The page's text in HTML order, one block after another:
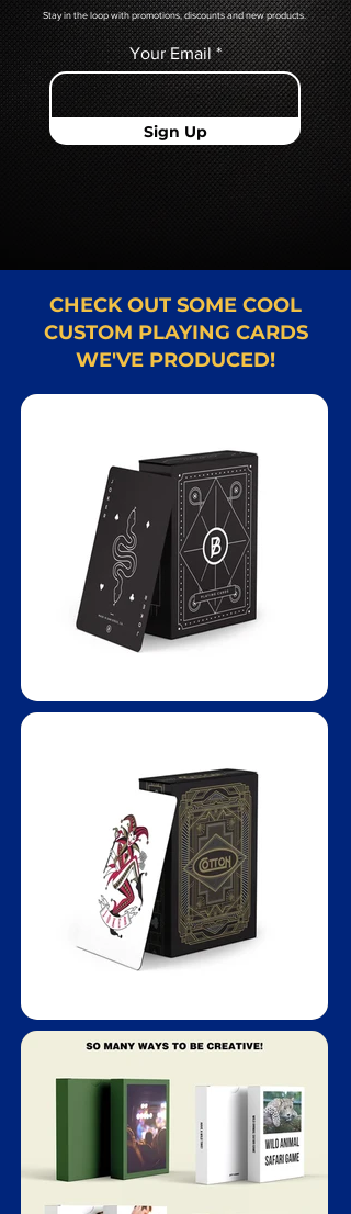
Stay in the loop with promotions, discounts and new products.
Your Email
Sign Up
CHECK OUT SOME COOL
CUSTOM PLAYING CARDS
WE'VE PRODUCED!